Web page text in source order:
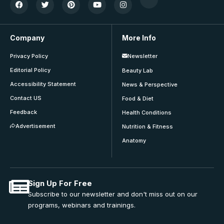
Company
Privacy Policy
Editorial Policy
Accessibility Statement
Contact US
Feedback
Advertisement
More Info
Newsletter
Beauty Lab
News & Perspective
Food & Diet
Health Conditions
Nutrition & Fitness
Anatomy
Sign Up For Free
Subscribe to our newsletter and don't miss out on our
programs, webinars and trainings.